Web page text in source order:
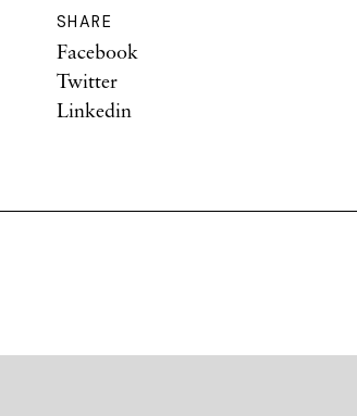
SHARE
Facebook
Twitter
Linkedin